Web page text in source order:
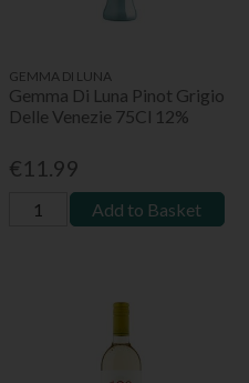
GEMMA DI LUNA
Gemma Di Luna Pinot Grigio
Delle Venezie 75Cl 12%
€11.99
Add to Basket